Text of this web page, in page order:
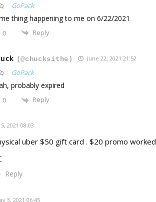
GoPack
thing happening to me on 6/22/2021
0 Reply
(@chucksithe) June 22, 2021 21:52
GoPack
probably expired
0 Reply
2021 08:03
uber $50 gift card . $20 promo worked
Reply
3, 2021 06:45